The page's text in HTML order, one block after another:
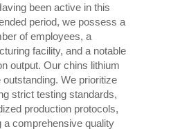
been active in this
period, we possess a
of employees, a
facility, and a notable
output. Our chins lithium
outstanding. We prioritize
strict testing standards,
production protocols,
a comprehensive quality